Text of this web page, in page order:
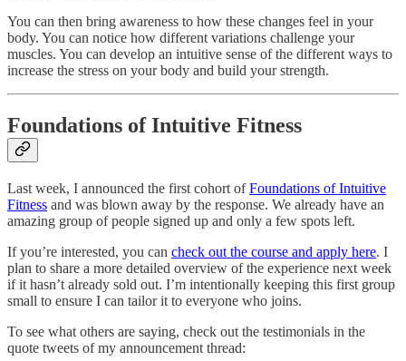
You can then bring awareness to how these changes feel in your
body. You can notice how different variations challenge your
muscles. You can develop an intuitive sense of the different ways to
increase the stress on your body and build your strength.
Foundations of Intuitive Fitness
Last week, I announced the first cohort ofFoundations of Intuitive
Fitness and was blown away by the response. We already have an
amazing group of people signed up and only a few spots left.
If you’re interested, you can check out the course and apply here. I
plan to share a more detailed overview of the experience next week
if it hasn’t already sold out. I’m intentionally keeping this first group
small to ensure I can tailor it to everyone who joins.
To see what others are saying, check out the testimonials in the
quote tweets of my announcement thread: